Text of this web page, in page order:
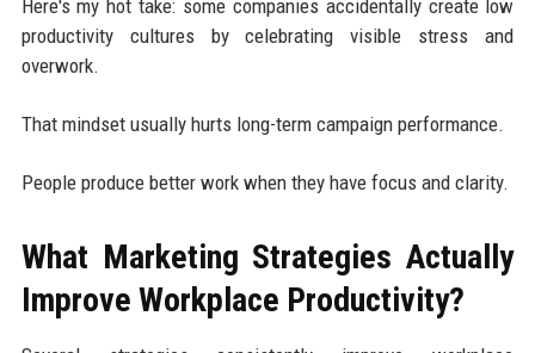
Here's my hot take: some companies accidentally create low
productivity cultures by celebrating visible stress and
overwork.
That mindset usually hurts long-term campaign performance.
People produce better work when they have focus and clarity.
What Marketing Strategies Actually
Improve Workplace Productivity?